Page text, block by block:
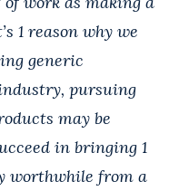
1 reason why we
generic
pursuing
may be
in bringing 1
worthwhile from a